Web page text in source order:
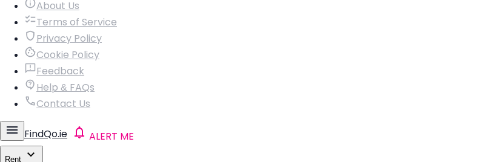
About Us
Terms of Service
Privacy Policy
Cookie Policy
Feedback
Help & FAQs
Contact Us
FindQo.ie ALERT ME
Rent